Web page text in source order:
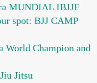
MUNDIAL IBJJF
spot: BJJ CAMP
World Champion and
Jitsu